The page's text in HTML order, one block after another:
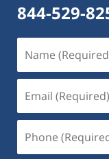
844-529-
(Required)
(Required)
(Required)